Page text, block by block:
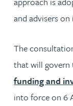
and advisers
The
that will govern
funding and
into force on 6